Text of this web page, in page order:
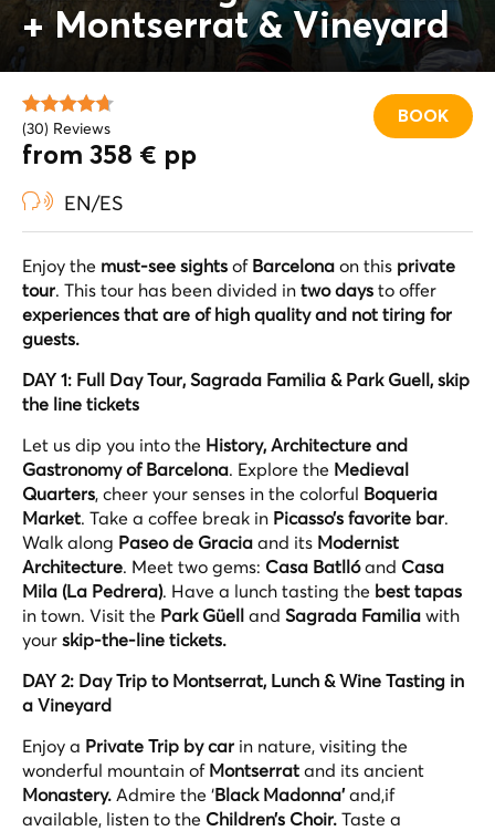
+ Montserrat & Vineyard
BOOK
(30) Reviews
from 358 € pp
EN/ES
Enjoy the must-see sights of Barcelona on this private
tour. This tour has been divided in two days to offer
experiences that are of high quality and not tiring for
guests.
DAY 1: Full Day Tour, Sagrada Familia & Park Guell, skip
the line tickets
Let us dip you into the History, Architecture and
Gastronomy of Barcelona. Explore the Medieval
Quarters, cheer your senses in the colorful Boqueria
Market. Take a coffee break in Picasso’s favorite bar.
Walk along Paseo de Gracia and its Modernist
Architecture. Meet two gems: Casa Batllóand Casa
Mila (La Pedrera). Have a lunch tasting the best tapas
in town. Visit the Park Güell and Sagrada Familia with
your skip-the-line tickets.
DAY 2: Day Trip to Montserrat, Lunch & Wine Tasting in
a Vineyard
Enjoy a Private Trip by car in nature, visiting the
wonderful mountain of Montserrat and its ancient
Monastery. Admire the ‘Black Madonna’and,if
available, listen to the Children’s Choir. Taste a